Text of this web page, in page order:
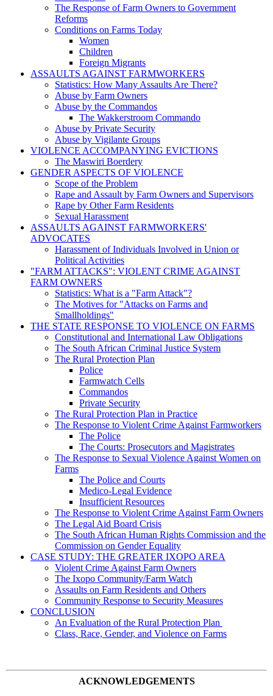
The Response of Farm Owners to Government
Reforms
Conditions on Farms Today
Women
Children
Foreign Migrants
ASSAULTS AGAINST FARMWORKERS
Statistics: How Many Assaults Are There?
Abuse by Farm Owners
Abuse by the Commandos
The Wakkerstroom Commando
Abuse by Private Security
Abuse by Vigilante Groups
VIOLENCE ACCOMPANYING EVICTIONS
The Maswiri Boerdery
GENDER ASPECTS OF VIOLENCE
Scope of the Problem
Rape and Assault by Farm Owners and Supervisors
Rape by Other Farm Residents
Sexual Harassment
ASSAULTS AGAINST FARMWORKERS'
ADVOCATES
Harassment of Individuals Involved in Union or
Political Activities
"FARM ATTACKS": VIOLENT CRIME AGAINST
FARM OWNERS
Statistics: What is a "Farm Attack"?
The Motives for "Attacks on Farms and
Smallholdings"
THE STATE RESPONSE TO VIOLENCE ON FARMS
Constitutional and International Law Obligations
The South African Criminal Justice System
The Rural Protection Plan
Police
Farmwatch Cells
Commandos
Private Security
The Rural Protection Plan in Practice
The Response to Violent Crime Against Farmworkers
The Police
The Courts: Prosecutors and Magistrates
The Response to Sexual Violence Against Women on
Farms
The Police and Courts
Medico-Legal Evidence
Insufficient Resources
The Response to Violent Crime Against Farm Owners
The Legal Aid Board Crisis
The South African Human Rights Commission and the
Commission on Gender Equality
CASE STUDY: THE GREATER IXOPO AREA
Violent Crime Against Farm Owners
The Ixopo Community/Farm Watch
Assaults on Farm Residents and Others
Community Response to Security Measures
CONCLUSION
An Evaluation of the Rural Protection Plan
Class, Race, Gender, and Violence on Farms
ACKNOWLEDGEMENTS